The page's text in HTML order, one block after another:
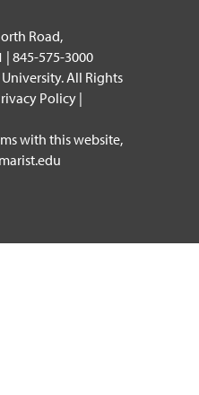
Road,
| 845-575-3000
All Rights
Policy |
with this website,